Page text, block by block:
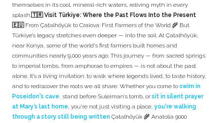
themselves in its cool, mineral-rich waters, reliving myth in every
splash.🇹🇷 Visit Türkiye: Where the Past Flows Into the Present
🇪🇺From Çatalhöyük to Craiova: First Farmers of the World 🌾 But
Türkiye’s legacy stretches even deeper — into the soil. At Çatalhöyük,
near Konya, some of the world’s first farmers built homes and
communities nearly 9,000 years ago. This journey — from sacred springs
to imperial tombs, from amphorae to empires — is not about the past
alone. It’s a living invitation: to walk where legends lived, to taste history,
and to rediscover the roots we all share. Whether you come to swim in
Poseidon's cave, stand before Suleiman’s tomb, or sit in silent prayer
at Mary’s last home, you’re not just visiting a place, you're walking
through a story still being written Çatalhöyük 🌾 Anatolia 9000